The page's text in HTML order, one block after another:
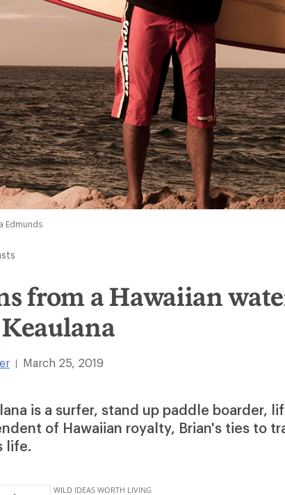
Edmunds
from a Hawaiian
March 25, 2019
is a surfer, stand up paddle boarder,
of Hawaiian royalty, Brian's ties to
life.